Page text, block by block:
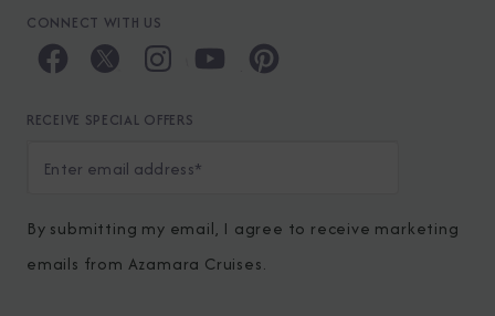
CONNECT WITH US
RECEIVE SPECIAL OFFERS
By submitting my email, I agree to receive marketing
emails from Azamara Cruises.